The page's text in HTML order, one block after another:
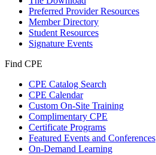
Preferred Provider Resources
Member Directory
Student Resources
Signature Events
Find CPE
CPE Catalog Search
CPE Calendar
Custom On-Site Training
Complimentary CPE
Certificate Programs
Featured Events and Conferences
On-Demand Learning